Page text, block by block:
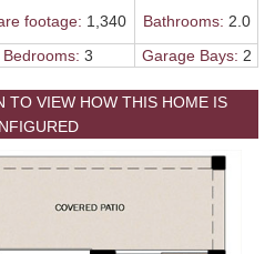
footage: 1,340 Bathrooms: 2.0
Bedrooms: 3 Garage Bays: 2
TO VIEW HOW THIS HOME IS